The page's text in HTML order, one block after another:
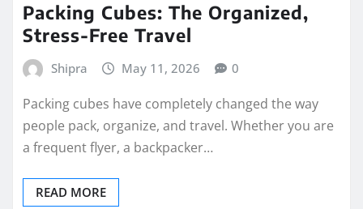
Packing Cubes: The Organized,
Stress-Free Travel
Shipra May 11, 2026 0
Packing cubes have completely changed the way
people pack, organize, and travel. Whether you are
a frequent flyer, a backpacker…
READ MORE